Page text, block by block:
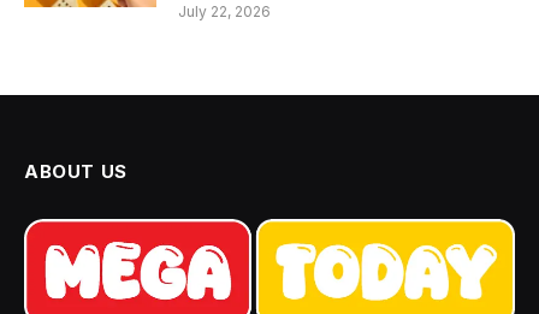
July 22, 2026
ABOUT US